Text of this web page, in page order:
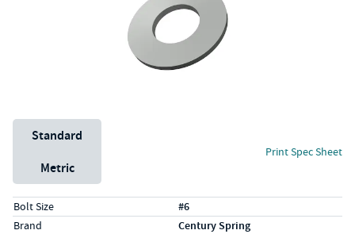
Unit System
Standard
Metric
Print Spec Sheet
Specs (in standard)
LabelValue
Bolt Size #6
Brand Century Spring